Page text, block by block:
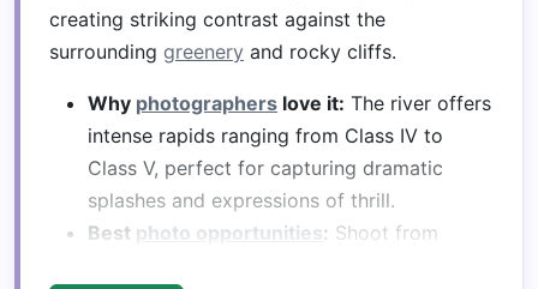
creating striking contrast against the
surrounding greenery and rocky cliffs.
Why photographers love it: The river offers
intense rapids ranging from Class IV to
Class V, perfect for capturing dramatic
splashes and expressions of thrill.
Best photo opportunities: Shoot from